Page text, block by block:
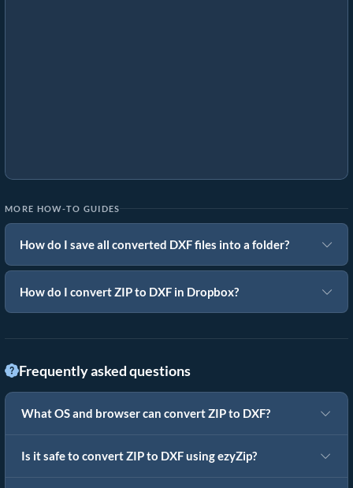
MORE HOW-TO GUIDES
How do I save all converted DXF files into a folder?
How do I convert ZIP to DXF in Dropbox?
Frequently asked questions
What OS and browser can convert ZIP to DXF?
Is it safe to convert ZIP to DXF using ezyZip?